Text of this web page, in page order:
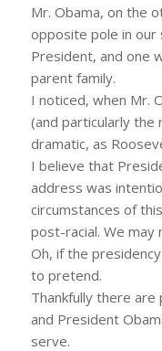
Mr. Obama, on the
opposite pole in our
President, and one
parent family.
I noticed, when Mr.
(and particularly the
dramatic, as
I believe that
address was
circumstances of
post-racial. We
Oh, if the
to pretend.
Thankfully there
and President
serve.